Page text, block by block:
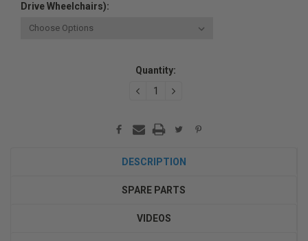
Drive Wheelchairs):
Quantity:
DECREASEINCREASE
DESCRIPTION
SPARE PARTS
VIDEOS